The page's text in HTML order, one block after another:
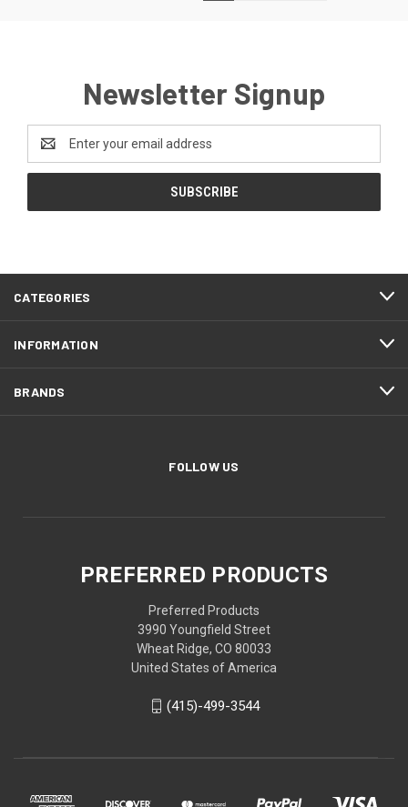
Newsletter Signup
Address
CATEGORIES
INFORMATION
BRANDS
FOLLOW US
PREFERRED PRODUCTS
Preferred Products
3990 Youngfield Street
Wheat Ridge, CO 80033
United States of America
(415)-499-3544